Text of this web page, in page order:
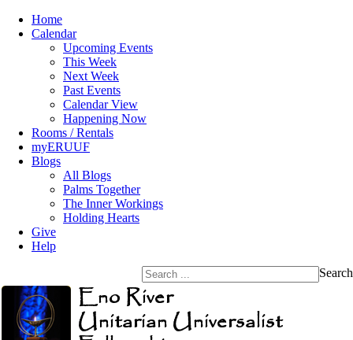
Home
Calendar
Upcoming Events
This Week
Next Week
Past Events
Calendar View
Happening Now
Rooms / Rentals
myERUUF
Blogs
All Blogs
Palms Together
The Inner Workings
Holding Hearts
Give
Help
Search